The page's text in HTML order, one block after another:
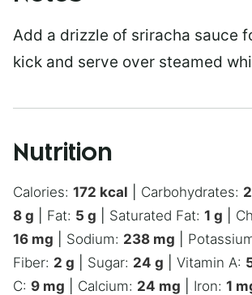
Add a drizzle of sriracha sauce
kick and serve over steamed
Nutrition
Calories: 172 kcal Carbohydrates:
8 g Fat: 5 g Saturated Fat: 1 g
16 mg Sodium: 238 mg
Fiber: 2 g Sugar: 24 g Vitamin A:
C: 9 mg Calcium: 24 mg Iron: 1